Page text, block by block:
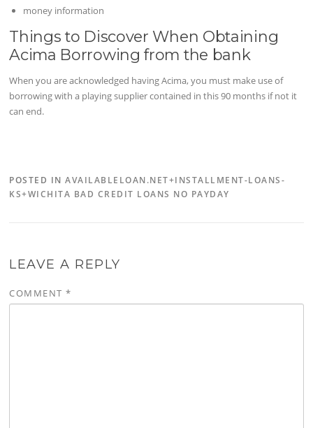
money information
Things to Discover When Obtaining
Acima Borrowing from the bank
When you are acknowledged having Acima, you must make use of
borrowing with a playing supplier contained in this 90 months if not it
can end.
POSTED INAVAILABLELOAN.NET+INSTALLMENT-LOANS-
KS+WICHITA BAD CREDIT LOANS NO PAYDAY
LEAVE A REPLY
COMMENT*